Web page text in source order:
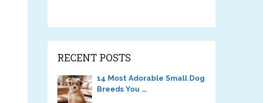
RECENT POSTS
14 Most Adorable Small Dog
Breeds You …